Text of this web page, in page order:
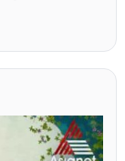
Service!